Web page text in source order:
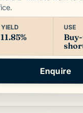
USE
Enquire